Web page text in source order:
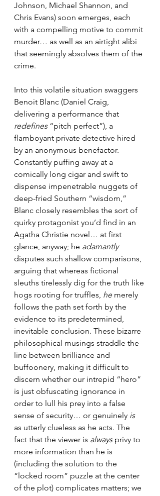
Johnson, Michael Shannon, and
Chris Evans) soon emerges, each
with a compelling motive to commit
murder… as well as an airtight alibi
that seemingly absolves them of the
crime.
Into this volatile situation swaggers
Benoit Blanc (Daniel Craig,
delivering a performance that
redefines “pitch perfect”), a
flamboyant private detective hired
by an anonymous benefactor.
Constantly puffing away at a
comically long cigar and swift to
dispense impenetrable nuggets of
deep-fried Southern “wisdom,”
Blanc closely resembles the sort of
quirky protagonist you’d find in an
Agatha Christie novel… at first
glance, anyway; he adamantly
disputes such shallow comparisons,
arguing that whereas fictional
sleuths tirelessly dig for the truth like
hogs rooting for truffles, he merely
follows the path set forth by the
evidence to its predetermined,
inevitable conclusion. These bizarre
philosophical musings straddle the
line between brilliance and
buffoonery, making it difficult to
discern whether our intrepid “hero”
is just obfuscating ignorance in
order to lull his prey into a false
sense of security… or genuinely is
as utterly clueless as he acts. The
fact that the viewer is always privy to
more information than he is
(including the solution to the
“locked room” puzzle at the center
of the plot) complicates matters; we